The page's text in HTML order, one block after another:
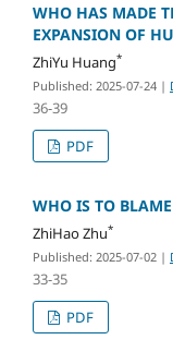
WHO HAS MADE
EXPANSION OF
ZhiYu Huang*
Published: 2025-07-24 |
36-39
PDF
WHO IS TO
ZhiHao Zhu*
Published: 2025-07-02 |
33-35
PDF